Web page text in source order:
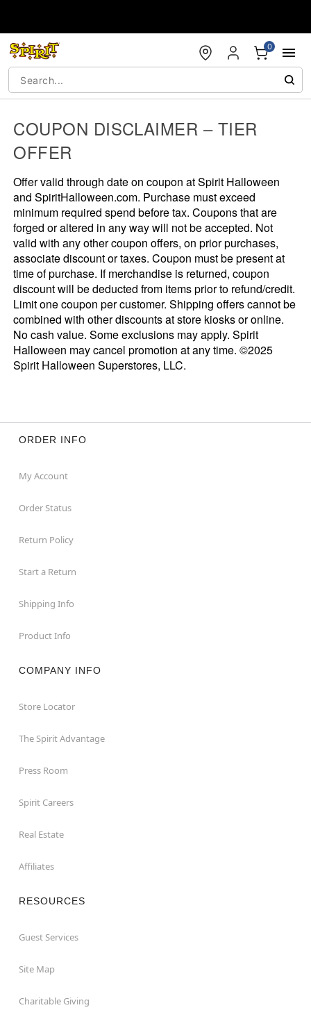
0
COUPON DISCLAIMER – TIER
OFFER
Offer valid through date on coupon at Spirit Halloween
and SpiritHalloween.com. Purchase must exceed
minimum required spend before tax. Coupons that are
forged or altered in any way will not be accepted. Not
valid with any other coupon offers, on prior purchases,
associate discount or taxes. Coupon must be present at
time of purchase. If merchandise is returned, coupon
discount will be deducted from items prior to refund/credit.
Limit one coupon per customer. Shipping offers cannot be
combined with other discounts at store kiosks or online.
No cash value. Some exclusions may apply. Spirit
Halloween may cancel promotion at any time. ©2025
Spirit Halloween Superstores, LLC.
ORDER INFO
My Account
Order Status
Return Policy
Start a Return
Shipping Info
Product Info
COMPANY INFO
Store Locator
The Spirit Advantage
Press Room
Spirit Careers
Real Estate
Affiliates
RESOURCES
Guest Services
Site Map
Charitable Giving